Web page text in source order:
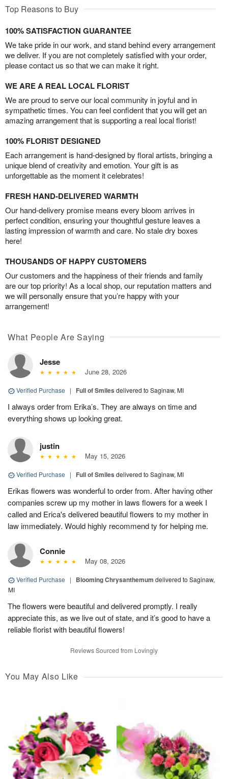
Top Reasons to Buy
100% SATISFACTION GUARANTEE
We take pride in our work, and stand behind every arrangement
we deliver. If you are not completely satisfied with your order,
please contact us so that we can make it right.
WE ARE A REAL LOCAL FLORIST
We are proud to serve our local community in joyful and in
sympathetic times. You can feel confident that you will get an
amazing arrangement that is supporting a real local florist!
100% FLORIST DESIGNED
Each arrangement is hand-designed by floral artists, bringing a
unique blend of creativity and emotion. Your gift is as
unforgettable as the moment it celebrates!
FRESH HAND-DELIVERED WARMTH
Our hand-delivery promise means every bloom arrives in
perfect condition, ensuring your thoughtful gesture leaves a
lasting impression of warmth and care. No stale dry boxes
here!
THOUSANDS OF HAPPY CUSTOMERS
Our customers and the happiness of their friends and family
are our top priority! As a local shop, our reputation matters and
we will personally ensure that you’re happy with your
arrangement!
What People Are Saying
Jesse
June 28, 2026
Verified Purchase | Full of Smiles delivered to Saginaw, MI
I always order from Erika’s. They are always on time and
everything shows up looking great.
justin
May 15, 2026
Verified Purchase | Full of Smiles delivered to Saginaw, MI
Erikas flowers was wonderful to order from. After having other
companies screw up my mother in laws flowers for a week I
called and Erica's delivered beautiful flowers to my mother in
law immediately. Would highly recommend ty for helping me.
Connie
May 08, 2026
Verified Purchase | Blooming Chrysanthemum delivered to Saginaw,
MI
The flowers were beautiful and delivered promptly. I really
appreciate this, as we live out of state, and it’s good to have a
reliable florist with beautiful flowers!
Reviews Sourced from Lovingly
You May Also Like